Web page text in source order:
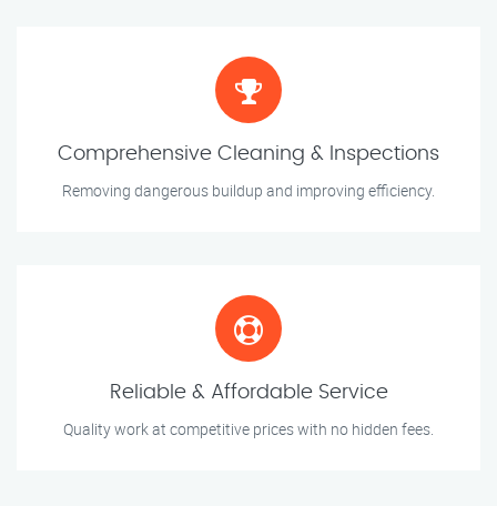
Comprehensive Cleaning & Inspections
Removing dangerous buildup and improving efficiency.
Reliable & Affordable Service
Quality work at competitive prices with no hidden fees.